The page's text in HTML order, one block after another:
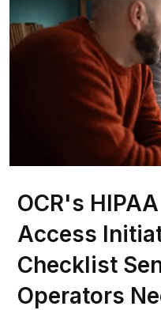
OCR's
Access
Checklist
Operators